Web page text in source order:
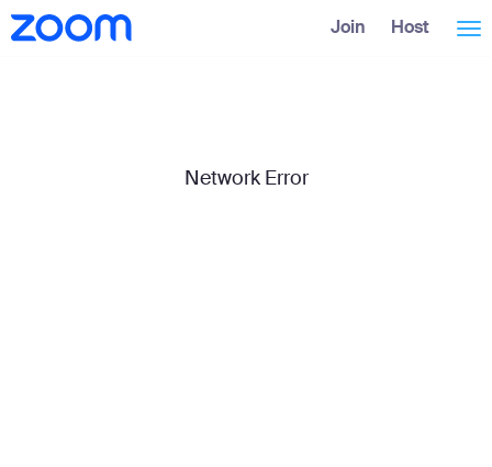
Skip
to
Accessibility
Overview
Join Host
Network Error